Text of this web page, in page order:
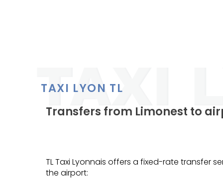
TAXI LYON TL
Transfers from Limonest to
TL Taxi Lyonnais offers a fixed-rate transfer
the airport: